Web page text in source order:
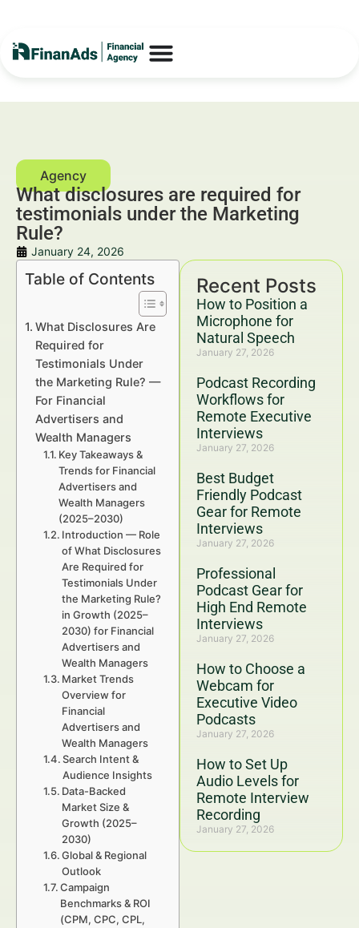
What disclosures are required for
testimonials under the Marketing
Rule?
January 24, 2026
Recent Posts
How to Position a
Microphone for
Natural Speech
January 27, 2026
Podcast Recording
Workflows for
Remote Executive
Interviews
January 27, 2026
Best Budget
Friendly Podcast
Gear for Remote
Interviews
January 27, 2026
Professional
Podcast Gear for
High End Remote
Interviews
January 27, 2026
How to Choose a
Webcam for
Executive Video
Podcasts
January 27, 2026
How to Set Up
Audio Levels for
Remote Interview
Recording
January 27, 2026
Table of Contents
What Disclosures Are
Required for
Testimonials Under
the Marketing Rule? —
For Financial
Advertisers and
Wealth Managers
Key Takeaways &
Trends for Financial
Advertisers and
Wealth Managers
(2025–2030)
Introduction — Role
of What Disclosures
Are Required for
Testimonials Under
the Marketing Rule?
in Growth (2025–
2030) for Financial
Advertisers and
Wealth Managers
Market Trends
Overview for
Financial
Advertisers and
Wealth Managers
Search Intent &
Audience Insights
Data-Backed
Market Size &
Growth (2025–
2030)
Global & Regional
Outlook
Campaign
Benchmarks & ROI
(CPM, CPC, CPL,